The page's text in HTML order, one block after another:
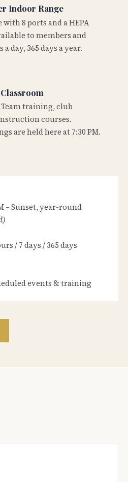
Indoor Range
8 ports and a HEPA
to members and
day, 365 days a year.
training, club
courses.
are held here at 7:30 PM.
– Sunset, year-round
/ 7 days / 365 days
events & training